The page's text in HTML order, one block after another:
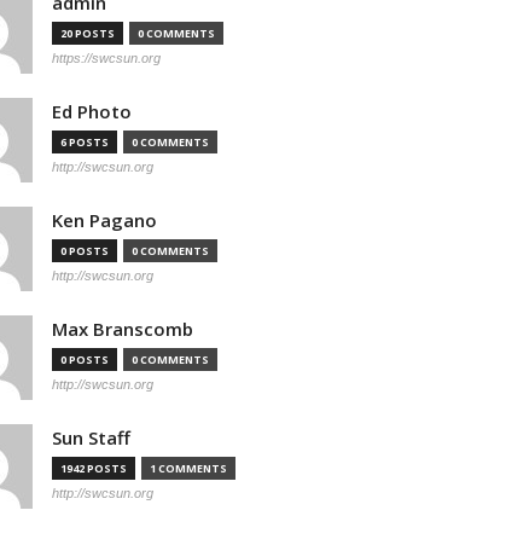
20 POSTS 0 COMMENTS
https://swcsun.org
Ed Photo
6 POSTS 0 COMMENTS
http://swcsun.org
Ken Pagano
0 POSTS 0 COMMENTS
http://swcsun.org
Max Branscomb
0 POSTS 0 COMMENTS
http://swcsun.org
Sun Staff
1942 POSTS 1 COMMENTS
http://swcsun.org